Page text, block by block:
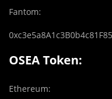
Fantom:
OSEA Token:
Ethereum: